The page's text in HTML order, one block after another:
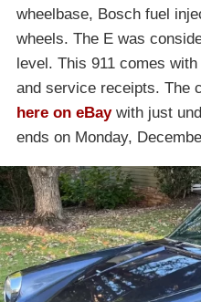
wheelbase, Bosch fuel
wheels. The E was
level. This 911 comes
and service receipts. The
here on eBaywith just
ends on Monday,